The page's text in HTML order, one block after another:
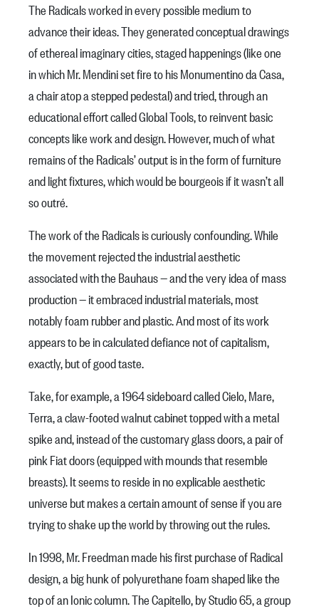
The Radicals worked in every possible medium to
advance their ideas. They generated conceptual drawings
of ethereal imaginary cities, staged happenings (like one
in which Mr. Mendini set fire to his Monumentino da Casa,
a chair atop a stepped pedestal) and tried, through an
educational effort called Global Tools, to reinvent basic
concepts like work and design. However, much of what
remains of the Radicals’ output is in the form of furniture
and light fixtures, which would be bourgeois if it wasn’t all
so outré.
The work of the Radicals is curiously confounding. While
the movement rejected the industrial aesthetic
associated with the Bauhaus — and the very idea of mass
production — it embraced industrial materials, most
notably foam rubber and plastic. And most of its work
appears to be in calculated defiance not of capitalism,
exactly, but of good taste.
Take, for example, a 1964 sideboard called Cielo, Mare,
Terra, a claw-footed walnut cabinet topped with a metal
spike and, instead of the customary glass doors, a pair of
pink Fiat doors (equipped with mounds that resemble
breasts). It seems to reside in no explicable aesthetic
universe but makes a certain amount of sense if you are
trying to shake up the world by throwing out the rules.
In 1998, Mr. Freedman made his first purchase of Radical
design, a big hunk of polyurethane foam shaped like the
top of an Ionic column. The Capitello, by Studio 65, a group